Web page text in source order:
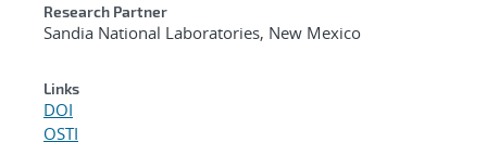
Research Partner
Sandia National Laboratories, New Mexico
Links
DOI
OSTI